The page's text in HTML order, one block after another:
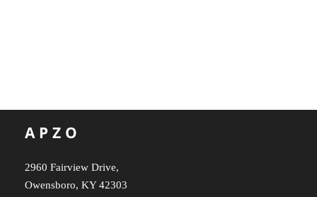
2960 Fairview Drive,
Owensboro, KY 42303